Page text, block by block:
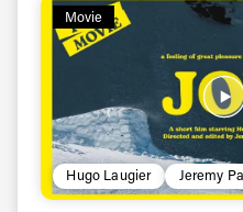
Movie
Hugo Laugier Jeremy
Sign up to our
latest news, videos and
First Name
Email address*